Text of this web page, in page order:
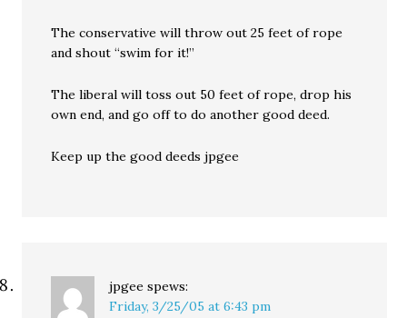
The conservative will throw out 25 feet of rope
and shout “swim for it!”
The liberal will toss out 50 feet of rope, drop his
own end, and go off to do another good deed.
Keep up the good deeds jpgee
jpgee spews:
Friday, 3/25/05 at 6:43 pm